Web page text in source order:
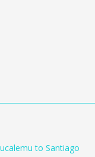
to Santiago